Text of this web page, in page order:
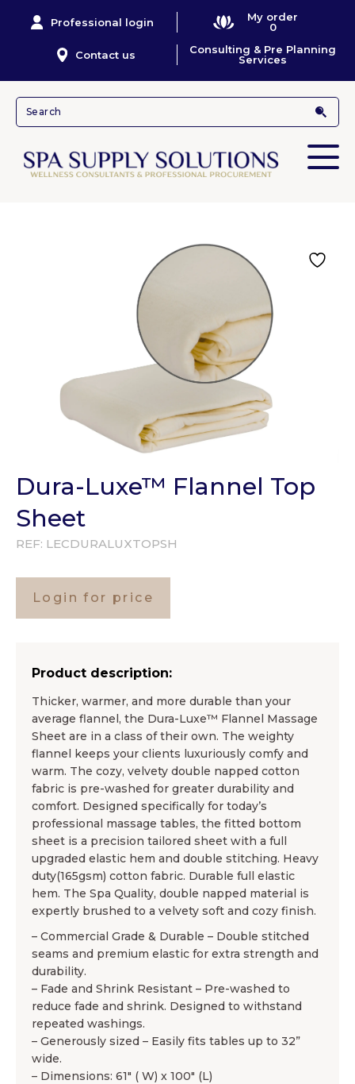
Professional login
My order
0
Contact us
Consulting & Pre Planning
Services
Dura-Luxe™ Flannel Top
Sheet
REF: LECDURALUXTOPSH
Login for price
Product description:
Thicker, warmer, and more durable than your
average flannel, the Dura-Luxe™ Flannel Massage
Sheet are in a class of their own. The weighty
flannel keeps your clients luxuriously comfy and
warm. The cozy, velvety double napped cotton
fabric is pre-washed for greater durability and
comfort. Designed specifically for today’s
professional massage tables, the fitted bottom
sheet is a precision tailored sheet with a full
upgraded elastic hem and double stitching. Heavy
duty(165gsm) cotton fabric. Durable full elastic
hem. The Spa Quality, double napped material is
expertly brushed to a velvety soft and cozy finish.
– Commercial Grade & Durable – Double stitched
seams and premium elastic for extra strength and
durability.
– Fade and Shrink Resistant – Pre-washed to
reduce fade and shrink. Designed to withstand
repeated washings.
– Generously sized – Easily fits tables up to 32”
wide.
– Dimensions: 61″ ( W) x 100″ (L)